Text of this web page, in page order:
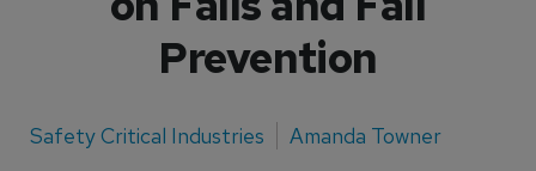
Prevention
Safety Critical Industries Amanda Towner